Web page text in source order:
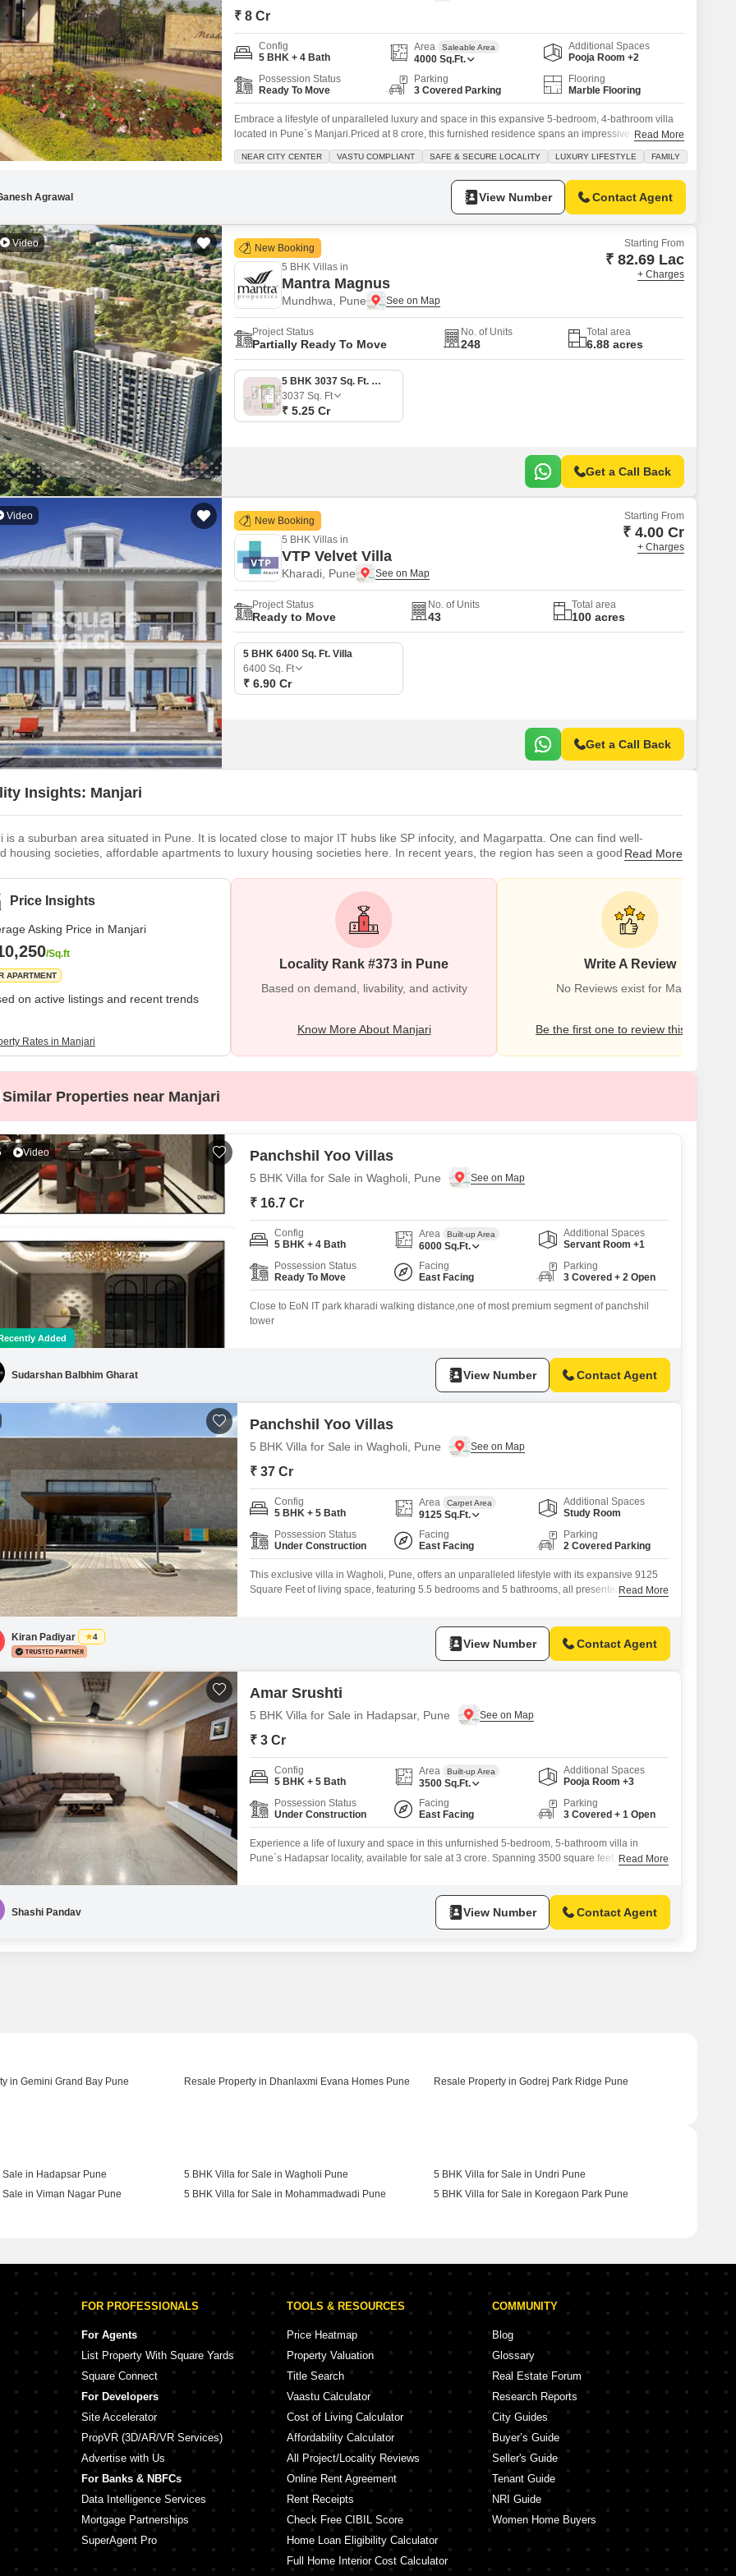
False Ceiling Design
TV Unit Design
Wall Paint Design
Wall Design
Window Design
Tiles Design
Staircase Design
Door Design
Crockery Unit Design
Study Room Design
Mortgage Partnerships
SuperAgent Pro
₹ 8 Cr
Config
5 BHK + 4 Bath
Area Saleable Area
4000 Sq.Ft.
Additional Spaces
Pooja Room +2
Possession Status
Ready To Move
Parking
3 Covered Parking
Flooring
Marble Flooring
Embrace a lifestyle of unparalleled luxury and space in this expansive 5-bedroom, 4-bathroom villa
located in Pune`s Manjari.Priced at 8 crore, this furnished residence spans an impressive 4,000
square feet, offering abundant room for comfortable living and entertaining.The villa boasts a serene
garden view and comes with 3 dedicated parking spaces, a valuable asset in any prime
Read More
NEAR CITY CENTER VASTU COMPLIANT SAFE & SECURE LOCALITY LUXURY LIFESTYLE FAMILY
Agrawal View Number Contact Agent
Video
New Booking
5 BHK Villas in
Mantra Magnus
Mundhwa, Pune
Starting From
₹ 82.69 Lac
+ Charges
Project Status
Partially Ready To Move
No. of Units
248
Total area
6.88 acres
5 BHK 3037 Sq. Ft. Villa
3037 Sq. Ft
₹ 5.25 Cr
Get a Call Back
Video
New Booking
5 BHK Villas in
VTP Velvet Villa
Kharadi, Pune
Starting From
₹ 4.00 Cr
+ Charges
Project Status
Ready to Move
No. of Units
43
Total area
100 acres
5 BHK 6400 Sq. Ft. Villa
6400 Sq. Ft
₹ 6.90 Cr
Get a Call Back
Insights: Manjari
is a suburban area situated in Pune. It is located close to major IT hubs like SP infocity, and Magarpatta. One can find well-
housing societies, affordable apartments to luxury housing societies here. In recent years, the region has seen a good
facilities are concerned, hospitals like Noble Hospital
Read More
Price Insights
Asking Price in Manjari
/Sq.ft
APARTMENT
on active listings and recent trends
Rates in Manjari
Locality Rank #373 in Pune
Based on demand, livability, and activity
Know More About Manjari
Write A Review
No Reviews exist for Manjari
Be the first one to review this locality
Similar Properties near Manjari
Video
Added
Panchshil Yoo Villas
5 BHK Villa for Sale in Wagholi, Pune
₹ 16.7 Cr
Config
5 BHK + 4 Bath
Area Built-up Area
6000 Sq.Ft.
Additional Spaces
Servant Room +1
Possession Status
Ready To Move
Facing
East Facing
Parking
3 Covered + 2 Open
Close to EoN IT park kharadi walking distance,one of most premium segment of panchshil
tower
Sudarshan Balbhim Gharat View Number Contact Agent
Panchshil Yoo Villas
5 BHK Villa for Sale in Wagholi, Pune
₹ 37 Cr
Config
5 BHK + 5 Bath
Area Carpet Area
9125 Sq.Ft.
Additional Spaces
Study Room
Possession Status
Under Construction
Facing
East Facing
Parking
2 Covered Parking
This exclusive villa in Wagholi, Pune, offers an unparalleled lifestyle with its expansive 9125
Square Feet of living space, featuring 5.5 bedrooms and 5 bathrooms, all presented as an
Read More
Kiran Padiyar 4 View Number Contact Agent
Amar Srushti
5 BHK Villa for Sale in Hadapsar, Pune
₹ 3 Cr
Config
5 BHK + 5 Bath
Area Built-up Area
3500 Sq.Ft.
Additional Spaces
Pooja Room +3
Possession Status
Under Construction
Facing
East Facing
Parking
3 Covered + 1 Open
Experience a life of luxury and space in this unfurnished 5-bedroom, 5-bathroom villa in
Pune`s Hadapsar locality, available for sale at 3 crore. Spanning 3500 square feet, this
amenities, including a gymnasium, swimming pool, various
Read More
Shashi Pandav View Number Contact Agent
in Gemini Grand Bay Pune Resale Property in Dhanlaxmi Evana Homes Pune Resale Property in Godrej Park Ridge Pune
in Hadapsar Pune 5 BHK Villa for Sale in Wagholi Pune
5 BHK Villa for Sale in Undri Pune
in Viman Nagar Pune
5 BHK Villa for Sale in Mohammadwadi Pune
5 BHK Villa for Sale in Koregaon Park Pune
FOR PROFESSIONALS
For Agents
List Property With Square Yards
Square Connect
For Developers
Site Accelerator
PropVR (3D/AR/VR Services)
Advertise with Us
For Banks & NBFCs
Data Intelligence Services
Mortgage Partnerships
SuperAgent Pro
TOOLS & RESOURCES
Price Heatmap
Property Valuation
Title Search
Vaastu Calculator
Cost of Living Calculator
Affordability Calculator
All Project/Locality Reviews
Online Rent Agreement
Rent Receipts
Check Free CIBIL Score
Home Loan Eligibility Calculator
Full Home Interior Cost Calculator
COMMUNITY
Blog
Glossary
Real Estate Forum
Research Reports
City Guides
Buyer’s Guide
Seller's Guide
Tenant Guide
NRI Guide
Women Home Buyers